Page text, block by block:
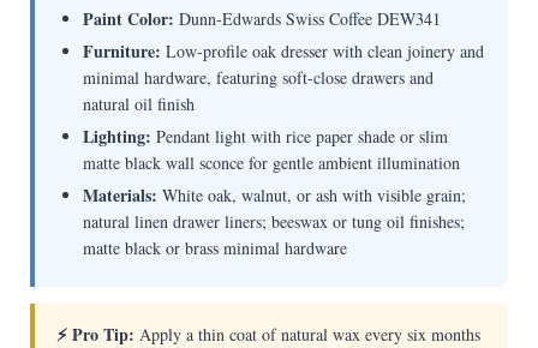
Paint Color: Dunn-Edwards Swiss Coffee DEW341
Furniture: Low-profile oak dresser with clean joinery and
minimal hardware, featuring soft-close drawers and
natural oil finish
Lighting: Pendant light with rice paper shade or slim
matte black wall sconce for gentle ambient illumination
Materials: White oak, walnut, or ash with visible grain;
natural linen drawer liners; beeswax or tung oil finishes;
matte black or brass minimal hardware
⚡ Pro Tip: Apply a thin coat of natural wax every six months